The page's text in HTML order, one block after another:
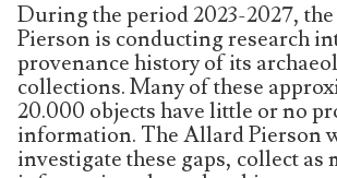
During the period 2023-2027,
Pierson is conducting research
provenance history of its
collections. Many of these
20.000 objects have little or no
information. The Allard Pierson
investigate these gaps, collect as